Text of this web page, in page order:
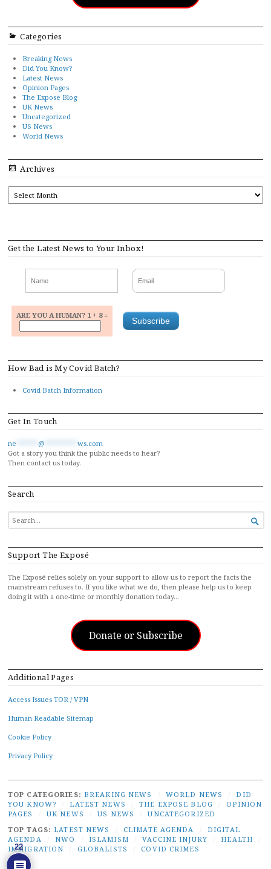
Categories
Breaking News
Did You Know?
Latest News
Opinion Pages
The Expose Blog
UK News
Uncategorized
US News
World News
Archives
ARCHIVES
Get the Latest News to Your Inbox!
ARE YOU A HUMAN? 1 + 8 =
How Bad is My Covid Batch?
Covid Batch Information
Get In Touch
ne @
ws.com
Got a story you think the public needs to hear?
Then contact us today.
Search
SEARCH
FOR...

Support The Exposé
The Exposé relies solely on your support to allow us to report the facts the
mainstream refuses to. If you like what we do, then please help us to keep
doing it with a one-time or monthly donation today…
Donate or Subscribe
Additional Pages
Access Issues TOR / VPN
Human Readable Sitemap
Cookie Policy
Privacy Policy
TOP CATEGORIES: BREAKING NEWS WORLD NEWS
DID
YOU KNOW?
LATEST NEWS THE EXPOSE BLOG
OPINION
PAGES
UK NEWS US NEWS
UNCATEGORIZED
TOP TAGS: LATEST NEWS CLIMATE AGENDA
DIGITAL
AGENDA
NWO ISLAMISM VACCINE INJURY HEALTH
IMMIGRATION
GLOBALISTS COVID CRIMES
22